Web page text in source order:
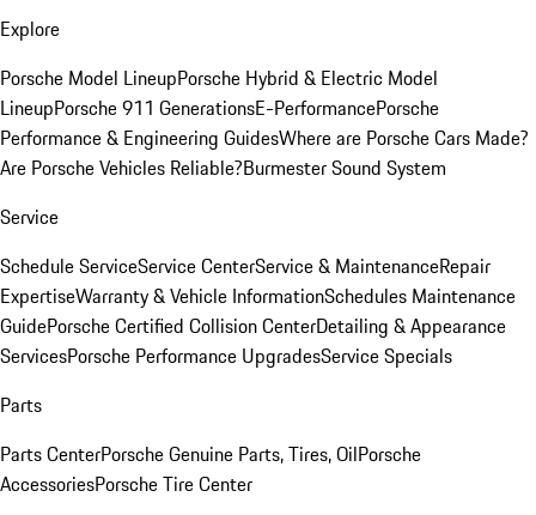
Explore
Porsche Model LineupPorsche Hybrid & Electric Model
LineupPorsche 911 GenerationsE-PerformancePorsche
Performance & Engineering GuidesWhere are Porsche Cars Made?
Are Porsche Vehicles Reliable?Burmester Sound System
Service
Schedule ServiceService CenterService & MaintenanceRepair
ExpertiseWarranty & Vehicle InformationSchedules Maintenance
GuidePorsche Certified Collision CenterDetailing & Appearance
ServicesPorsche Performance UpgradesService Specials
Parts
Parts CenterPorsche Genuine Parts, Tires, OilPorsche
AccessoriesPorsche Tire Center